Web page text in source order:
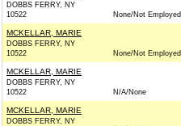
DOBBS FERRY, NY
10522
None/Not Employed
MCKELLAR, MARIE
DOBBS FERRY, NY
10522
None/Not Employed
MCKELLAR, MARIE
DOBBS FERRY, NY
10522
N/A/None
MCKELLAR, MARIE
DOBBS FERRY, NY